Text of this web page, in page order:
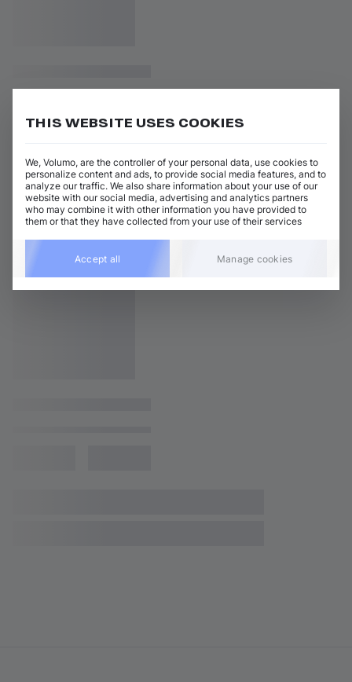
THIS WEBSITE USES COOKIES
We, Volumo, are the controller of your personal data, use cookies to
personalize content and ads, to provide social media features, and to
analyze our traffic. We also share information about your use of our
website with our social media, advertising and analytics partners
who may combine it with other information you have provided to
them or that they have collected from your use of their services
Accept all Manage cookies